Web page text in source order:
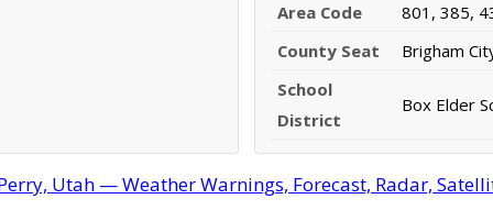
Area Code
801, 385,
County Seat
Brigham
School
District
Box Elder
Utah — Weather Warnings, Forecast, Radar,